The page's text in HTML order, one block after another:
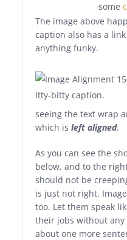
some
The image above
caption also has a
anything funky.
Itty-bitty caption.
seeing the text wrap
which isleft aligned.
As you can see the
below, and to the
should not be
is just not right.
too. Let them speak
their jobs without
about one more